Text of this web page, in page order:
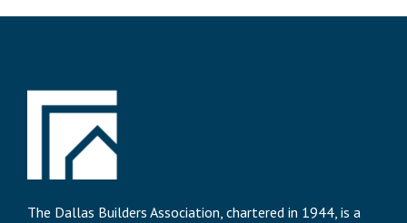
The Dallas Builders Association, chartered in 1944, is a